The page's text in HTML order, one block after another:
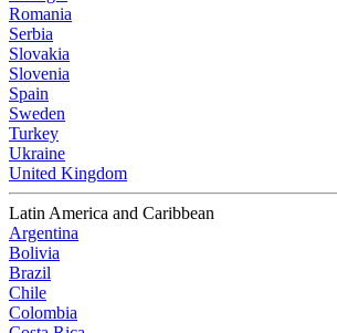
Romania
Serbia
Slovakia
Slovenia
Spain
Sweden
Turkey
Ukraine
United Kingdom
Latin America and Caribbean
Argentina
Bolivia
Brazil
Chile
Colombia